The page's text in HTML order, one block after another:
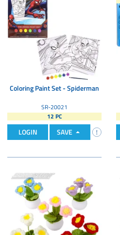
Coloring Paint Set - Spiderman
SR-20021
12 PC
LOGIN SAVE